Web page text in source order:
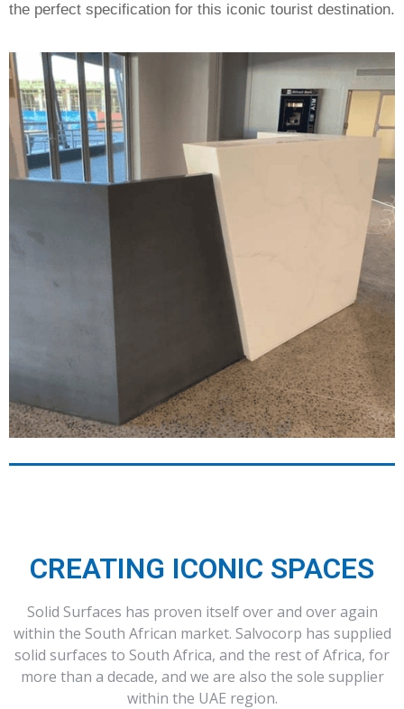
the perfect specification for this iconic tourist destination.
CREATING ICONIC SPACES
Solid Surfaces has proven itself over and over again
within the South African market. Salvocorp has supplied
solid surfaces to South Africa, and the rest of Africa, for
more than a decade, and we are also the sole supplier
within the UAE region.